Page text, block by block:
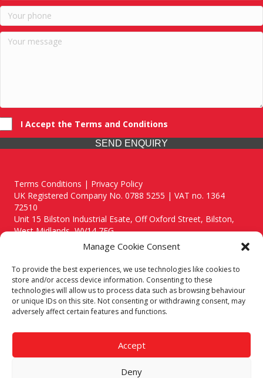
Manage Cookie Consent
To provide the best experiences, we use technologies like cookies to
store and/or access device information. Consenting to these
technologies will allow us to process data such as browsing behaviour
or unique IDs on this site. Not consenting or withdrawing consent, may
adversely affect certain features and functions.
Accept
Deny
I Accept the Terms and Conditions
SEND ENQUIRY
Terms Conditions | Privacy Policy
UK Registered Company No. 0788 5255 | VAT no. 1364
72510
Unit 15 Bilston Industrial Esate, Off Oxford Street, Bilston,
West Midlands, WV14 7EG
Though we supply and service our customers locally providing
premium catering equipment, we also cover the entire West
Midlands including:
Birmingham
Call our team today for a free, no strings consultation on 01902